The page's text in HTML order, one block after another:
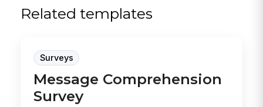
Related templates
Surveys
Message Comprehension
Survey